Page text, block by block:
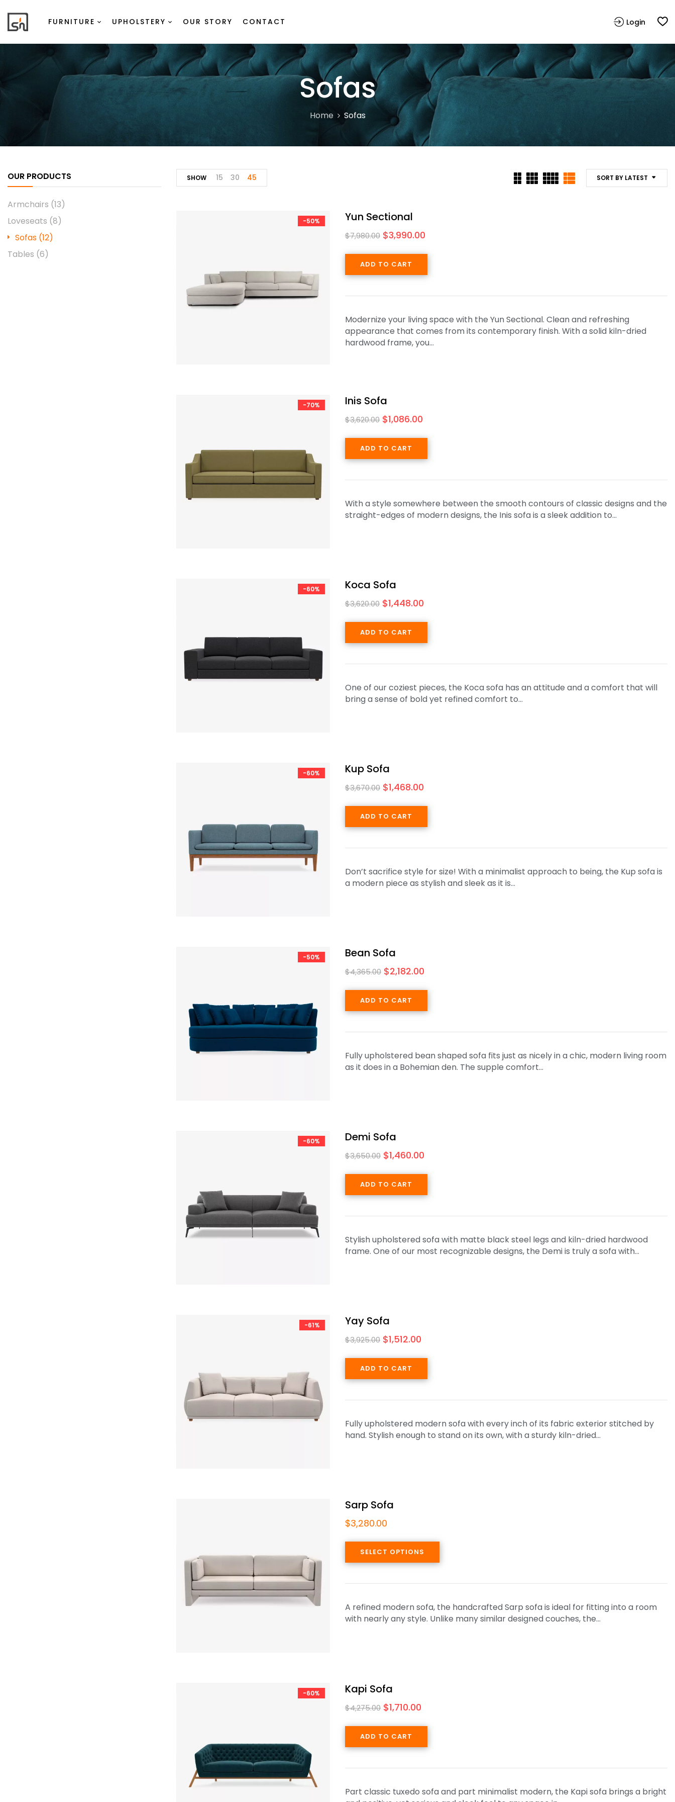
FURNITURE UPHOLSTERY OUR STORY CONTACT Login
Sofas
Home Sofas
OUR PRODUCTS
Armchairs (13)
Loveseats (8)
Sofas (12)
Tables (6)
SORT BY LATEST
SHOW 15 30 45
-50% Yun Sectional
$7,980.00 $3,990.00
ADD TO CART
Modernize your living space with the Yun Sectional. Clean and refreshing
appearance that comes from its contemporary finish. With a solid kiln-dried
hardwood frame, you…
-70% Inis Sofa
$3,620.00 $1,086.00
ADD TO CART
With a style somewhere between the smooth contours of classic designs and the
straight-edges of modern designs, the Inis sofa is a sleek addition to…
-60% Koca Sofa
$3,620.00 $1,448.00
ADD TO CART
One of our coziest pieces, the Koca sofa has an attitude and a comfort that will
bring a sense of bold yet refined comfort to…
-60% Kup Sofa
$3,670.00 $1,468.00
ADD TO CART
Don’t sacrifice style for size! With a minimalist approach to being, the Kup sofa is
a modern piece as stylish and sleek as it is…
-50% Bean Sofa
$4,365.00 $2,182.00
ADD TO CART
Fully upholstered bean shaped sofa fits just as nicely in a chic, modern living room
as it does in a Bohemian den. The supple comfort…
-60% Demi Sofa
$3,650.00 $1,460.00
ADD TO CART
Stylish upholstered sofa with matte black steel legs and kiln-dried hardwood
frame. One of our most recognizable designs, the Demi is truly a sofa with…
-61% Yay Sofa
$3,925.00 $1,512.00
ADD TO CART
Fully upholstered modern sofa with every inch of its fabric exterior stitched by
hand. Stylish enough to stand on its own, with a sturdy kiln-dried…
Sarp Sofa
$3,280.00
SELECT OPTIONS
A refined modern sofa, the handcrafted Sarp sofa is ideal for fitting into a room
with nearly any style. Unlike many similar designed couches, the…
-60% Kapi Sofa
$4,275.00 $1,710.00
ADD TO CART
Part classic tuxedo sofa and part minimalist modern, the Kapi sofa brings a bright